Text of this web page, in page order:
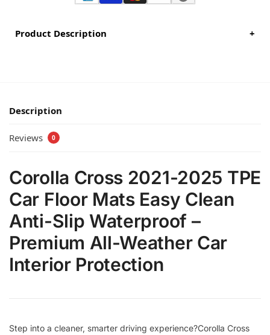
Product Description +
Description
Reviews 0
Corolla Cross 2021-2025 TPE
Car Floor Mats Easy Clean
Anti-Slip Waterproof –
Premium All-Weather Car
Interior Protection
Step into a cleaner, smarter driving experience?Corolla Cross